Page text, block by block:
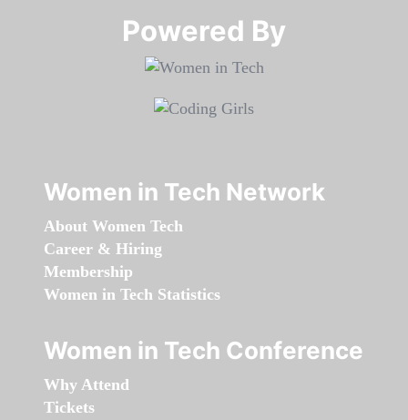
Powered By​​​​​​​
Women in Tech Network
About Women Tech
Career & Hiring
Membership
Women in Tech Statistics
Women in Tech Conference
Why Attend
Tickets